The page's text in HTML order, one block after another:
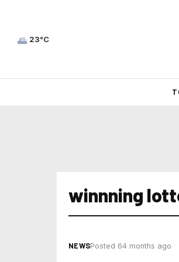
23°C
winnning
NEWSPosted 64 months ago